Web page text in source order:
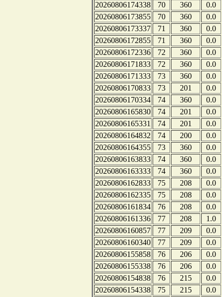
20260806174338
70 360
0.0
20260806173855
70 360
0.0
20260806173337
71 360
0.0
20260806172855
71 360
0.0
20260806172336
72 360
0.0
20260806171833
72 360
0.0
20260806171333
73 360
0.0
20260806170833
73 201
0.0
20260806170334
74 360
0.0
20260806165830
74 201
0.0
20260806165331
74 201
0.0
20260806164832
74 200
0.0
20260806164355
73 360
0.0
20260806163833
74 360
0.0
20260806163333
74 360
0.0
20260806162833
75 208
0.0
20260806162335
75 208
0.0
20260806161834
76 208
0.0
20260806161336
77 208
1.0
20260806160857
77 209
0.0
20260806160340
77 209
0.0
20260806155858
76 206
0.0
20260806155338
76 206
0.0
20260806154838
76 215
0.0
20260806154338
75 215
0.0